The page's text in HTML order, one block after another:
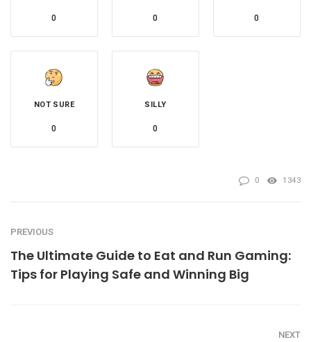
0 0 0
NOT SURE
0
SILLY
0
0 1343
PREVIOUS
The Ultimate Guide to Eat and Run Gaming:
Tips for Playing Safe and Winning Big
NEXT